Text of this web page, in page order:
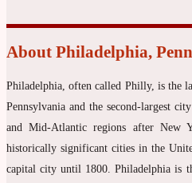
About Philadelphia,
Philadelphia, often called Philly, is the
Pennsylvania and the second-largest
and Mid-Atlantic regions after
historically significant cities in the
capital city until 1800. Philadelphia is